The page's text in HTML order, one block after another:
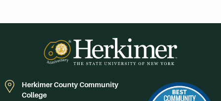
Herkimer County Community
College